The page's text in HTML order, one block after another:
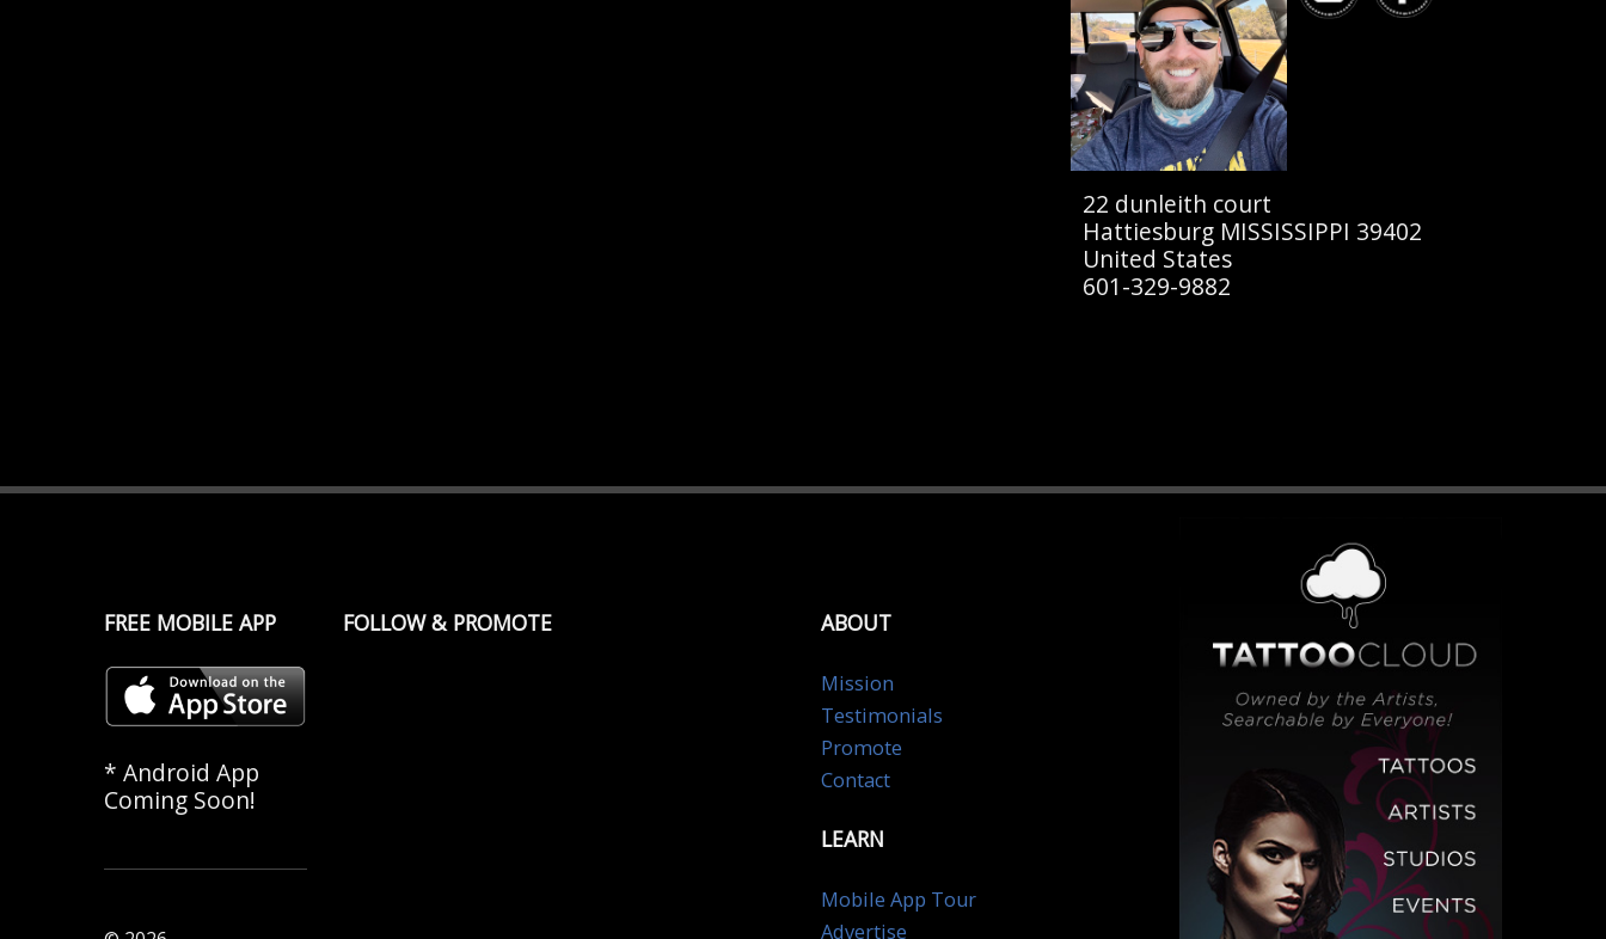
22 dunleith court
Hattiesburg MISSISSIPPI 39402
United States
601-329-9882
FREE MOBILE APP
* Android App
Coming Soon!
FOLLOW & PROMOTE ABOUT
Mission
Testimonials
Promote
Contact
LEARN
Mobile App Tour
Advertise